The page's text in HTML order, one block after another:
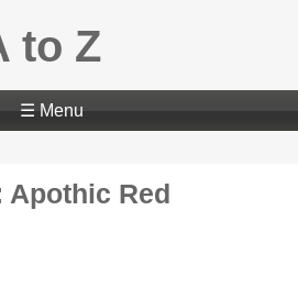
to Z
☰ Menu
Apothic Red